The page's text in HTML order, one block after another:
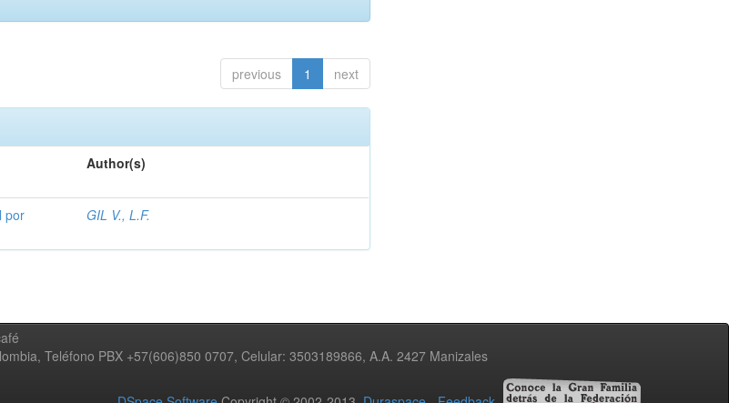
previous 1 next
Author(s)
por
GIL V., L.F.
Teléfono PBX +57(606)850 0707, Celular: 3503189866, A.A. 2427 Manizales